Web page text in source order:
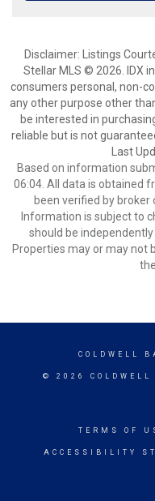
Disclaimer: Listings
Stellar MLS © 2026. IDX
consumers personal, non-
any other purpose other
be interested in
reliable but is not
Last
Based on information
06:04. All data is obtained
been verified by broker
Information is subject to
should be
Properties may or may not
COLDWELL
© 2026 COLDWELL
TERMS OF
ACCESSIBILITY